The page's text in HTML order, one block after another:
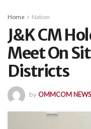
Home Nation
J&K CM
Meet On
Districts
byOMMCOM NEWS